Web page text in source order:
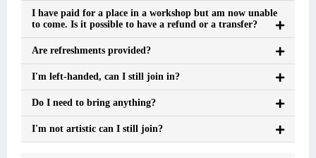
I have paid for a place in a workshop but am now unable
to come. Is it possible to have a refund or a transfer?
Are refreshments provided?
I'm left-handed, can I still join in?
Do I need to bring anything?
I'm not artistic can I still join?